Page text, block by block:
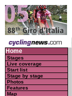
Home
Stages
Live coverage
Start list
Stage by stage
Photos
Features
Map